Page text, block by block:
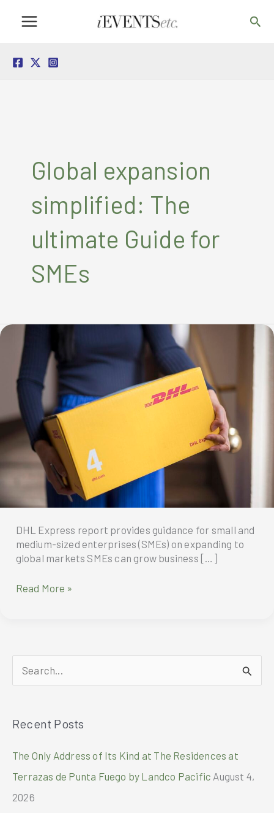
Global expansion
simplified: The
ultimate Guide for
SMEs
DHL Express report provides guidance for small and
medium-sized enterprises (SMEs) on expanding to
global markets SMEs can grow business […]
DHL
for
SMEs
on
global
Read More »
e
r
Recent Posts
The Only Address of Its Kind at The Residences at
Terrazas de Punta Fuego by Landco Pacific August 4,
2026